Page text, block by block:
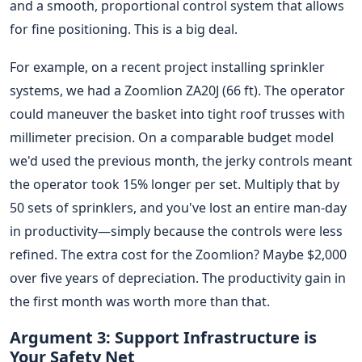
and a smooth, proportional control system that allows
for fine positioning. This is a big deal.
For example, on a recent project installing sprinkler
systems, we had a Zoomlion ZA20J (66 ft). The operator
could maneuver the basket into tight roof trusses with
millimeter precision. On a comparable budget model
we'd used the previous month, the jerky controls meant
the operator took 15% longer per set. Multiply that by
50 sets of sprinklers, and you've lost an entire man-day
in productivity—simply because the controls were less
refined. The extra cost for the Zoomlion? Maybe $2,000
over five years of depreciation. The productivity gain in
the first month was worth more than that.
Argument 3: Support Infrastructure is
Your Safety Net